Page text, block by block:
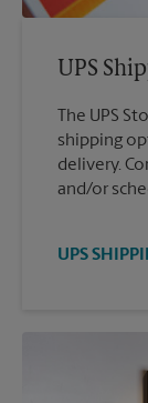
UPS
The UPS
shipping
delivery.
and/or
UPS